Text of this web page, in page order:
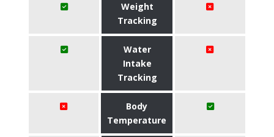
Weight
Tracking
Water
Intake
Tracking
Body
Temperature